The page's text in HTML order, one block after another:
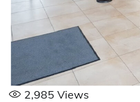
2,985 Views